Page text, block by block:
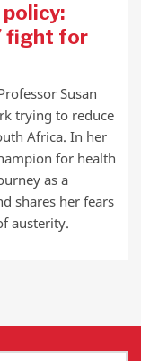
fight for
Susan
trying to reduce
Africa. In her
for health
as a
shares her fears
austerity.